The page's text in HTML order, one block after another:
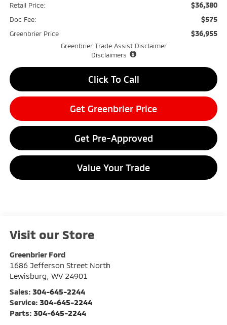
Retail Price: $36,380
Doc Fee: $575
Greenbrier Price $36,955
Greenbrier Trade Assist Disclaimer
Disclaimers
Click To Call
Get Greenbrier Price
Get Pre-Approved
Value Your Trade
Visit our Store
Greenbrier Ford
1686 Jefferson Street North
Lewisburg WV 24901
Sales: 304-645-2244
Service: 304-645-2244
Parts: 304-645-2244